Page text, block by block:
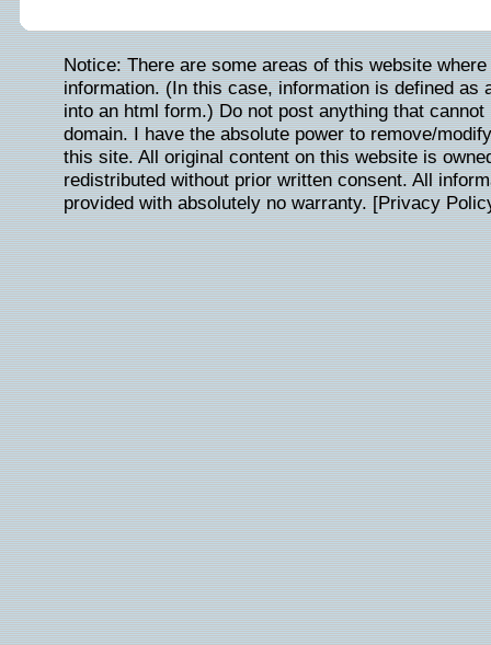
Notice: There are some areas of this website
information. (In this case, information is defined as
into an html form.) Do not post anything that
domain. I have the absolute power to remove/
this site. All original content on this website is
redistributed without prior written consent. All
provided with absolutely no warranty. [Privacy